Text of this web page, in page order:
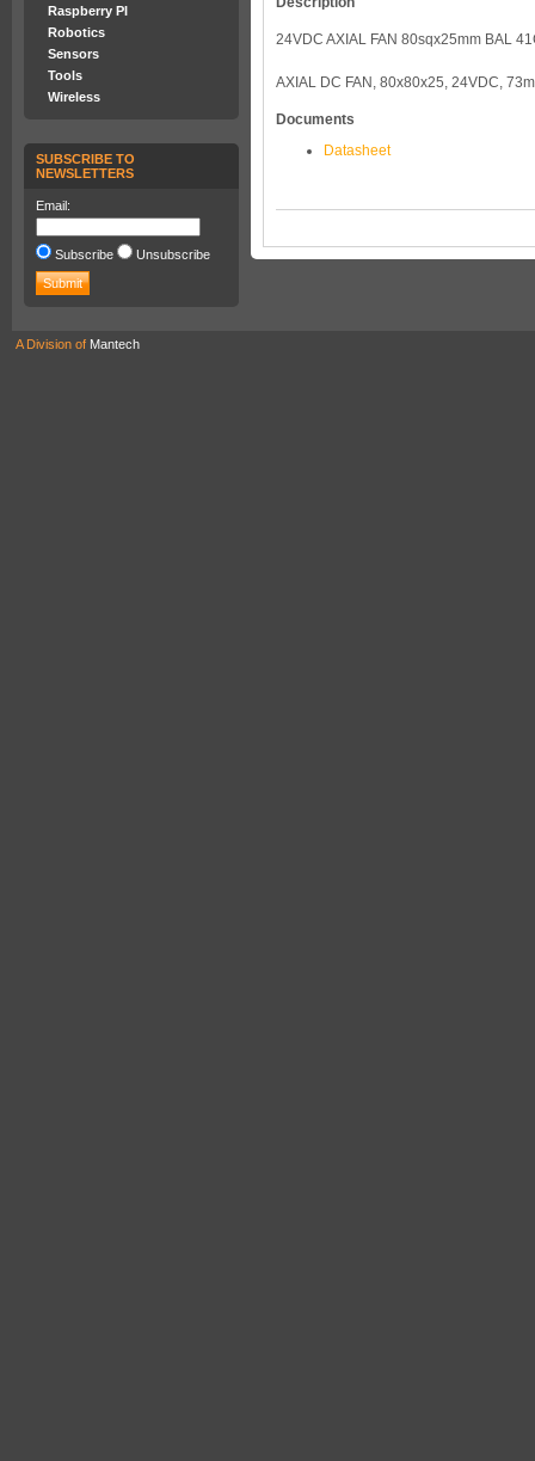
Raspberry PI
Robotics
Sensors
Tools
Wireless
SUBSCRIBE TO
NEWSLETTERS
Email:
Subscribe Unsubscribe
24VDC AXIAL FAN 80sqx25mm BAL
AXIAL DC FAN, 80x80x25, 24VDC,
Documents
Datasheet
A Division of Mantech